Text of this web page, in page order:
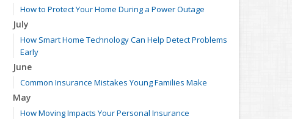
How to Protect Your Home During a Power Outage
July
How Smart Home Technology Can Help Detect Problems
Early
June
Common Insurance Mistakes Young Families Make
May
How Moving Impacts Your Personal Insurance